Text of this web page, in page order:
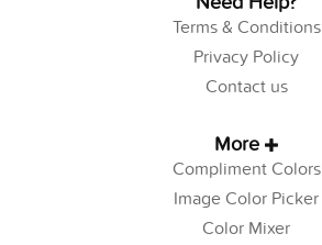
Terms & Conditions
Privacy Policy
Contact us
More
Compliment Colors
Image Color Picker
Color Mixer